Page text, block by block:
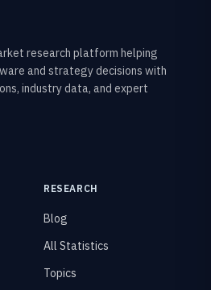
research platform helping
and strategy decisions with
industry data, and expert
RESEARCH
Blog
All Statistics
Topics